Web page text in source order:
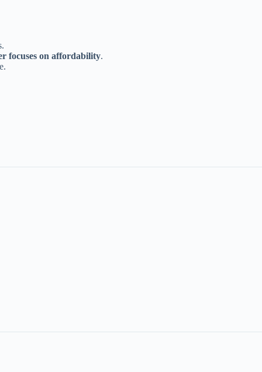
focuses on affordability.